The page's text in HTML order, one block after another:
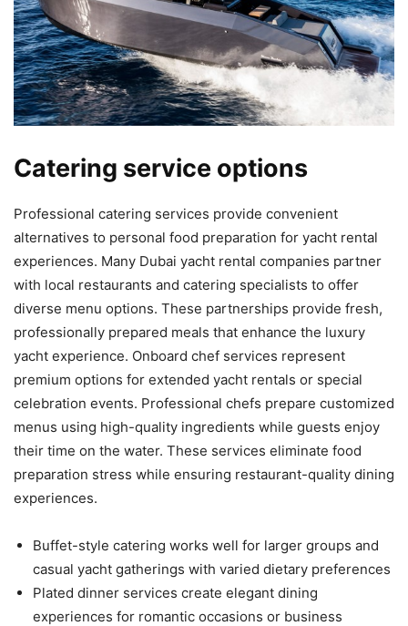
Catering service options
Professional catering services provide convenient
alternatives to personal food preparation for yacht rental
experiences. Many Dubai yacht rental companies partner
with local restaurants and catering specialists to offer
diverse menu options. These partnerships provide fresh,
professionally prepared meals that enhance the luxury
yacht experience. Onboard chef services represent
premium options for extended yacht rentals or special
celebration events. Professional chefs prepare customized
menus using high-quality ingredients while guests enjoy
their time on the water. These services eliminate food
preparation stress while ensuring restaurant-quality dining
experiences.
Buffet-style catering works well for larger groups and
casual yacht gatherings with varied dietary preferences
Plated dinner services create elegant dining
experiences for romantic occasions or business